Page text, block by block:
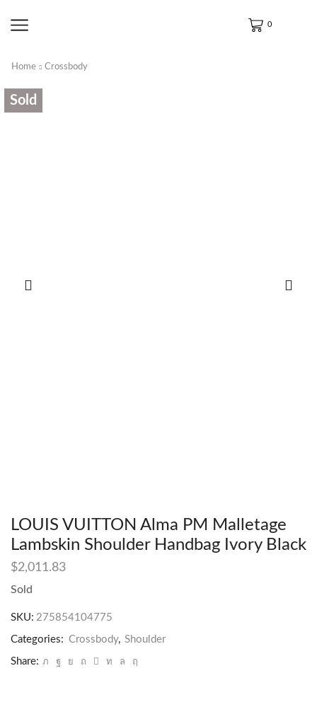
0
Home Crossbody
Sold
LOUIS VUITTON Alma PM Malletage
Lambskin Shoulder Handbag Ivory Black
$2,011.83
Sold
SKU: 275854104775
Categories: Crossbody, Shoulder
Share: